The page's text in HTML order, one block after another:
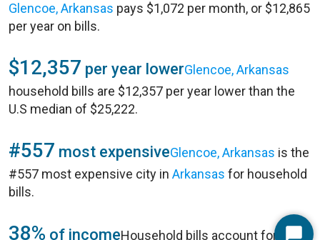
Glencoe, Arkansas pays $1,072 per month, or $12,865
per year on bills.
$12,357 per year lowerGlencoe, Arkansas
household bills are $12,357 per year lower than the
U.S median of $25,222.
#557 most expensiveGlencoe, Arkansas is the
#557 most expensive city in Arkansas for household
bills.
38% of incomeHousehold bills account for 38%